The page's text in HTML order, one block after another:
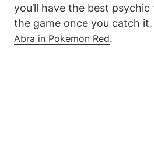
you’ll have the best
the game once you catch it.
Abra in Pokemon Red.